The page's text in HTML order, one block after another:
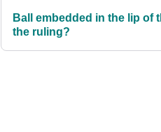
Ball embedded in the lip of
the ruling?